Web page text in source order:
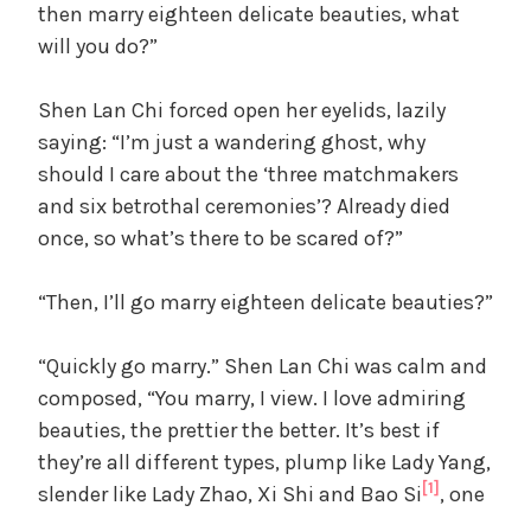
then marry eighteen delicate beauties, what
will you do?”
Shen Lan Chi forced open her eyelids, lazily
saying: “I’m just a wandering ghost, why
should I care about the ‘three matchmakers
and six betrothal ceremonies’? Already died
once, so what’s there to be scared of?”
“Then, I’ll go marry eighteen delicate beauties?”
“Quickly go marry.” Shen Lan Chi was calm and
composed, “You marry, I view. I love admiring
beauties, the prettier the better. It’s best if
they’re all different types, plump like Lady Yang,
slender like Lady Zhao, Xi Shi and Bao Si [1] , one